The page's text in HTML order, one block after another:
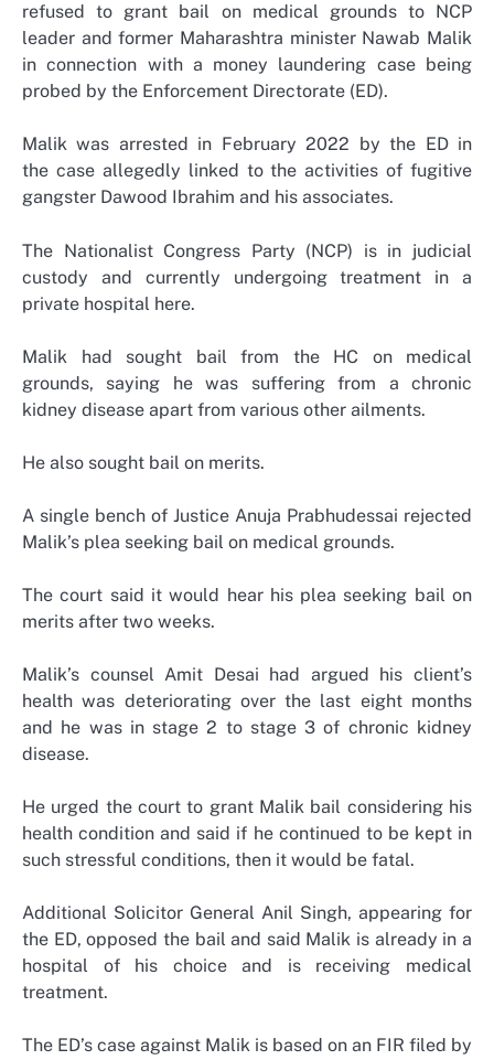
refused to grant bail on medical grounds to NCP
leader and former Maharashtra minister Nawab Malik
in connection with a money laundering case being
probed by the Enforcement Directorate (ED).
Malik was arrested in February 2022 by the ED in
the case allegedly linked to the activities of fugitive
gangster Dawood Ibrahim and his associates.
The Nationalist Congress Party (NCP) is in judicial
custody and currently undergoing treatment in a
private hospital here.
Malik had sought bail from the HC on medical
grounds, saying he was suffering from a chronic
kidney disease apart from various other ailments.
He also sought bail on merits.
A single bench of Justice Anuja Prabhudessai rejected
Malik’s plea seeking bail on medical grounds.
The court said it would hear his plea seeking bail on
merits after two weeks.
Malik’s counsel Amit Desai had argued his client’s
health was deteriorating over the last eight months
and he was in stage 2 to stage 3 of chronic kidney
disease.
He urged the court to grant Malik bail considering his
health condition and said if he continued to be kept in
such stressful conditions, then it would be fatal.
Additional Solicitor General Anil Singh, appearing for
the ED, opposed the bail and said Malik is already in a
hospital of his choice and is receiving medical
treatment.
The ED’s case against Malik is based on an FIR filed by